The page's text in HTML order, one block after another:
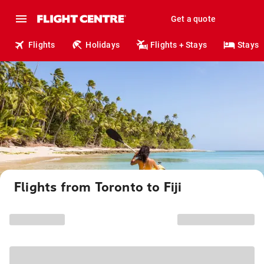
Get a quote
Flights Holidays Flights + Stays Stays
Flights from Toronto to Fiji